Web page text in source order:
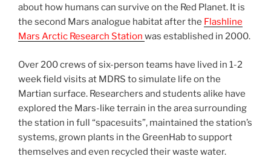
about how humans can survive on the Red Planet. It is
the second Mars analogue habitat after the Flashline
Mars Arctic Research Station was established in 2000.
Over 200 crews of six-person teams have lived in 1-2
week field visits at MDRS to simulate life on the
Martian surface. Researchers and students alike have
explored the Mars-like terrain in the area surrounding
the station in full “spacesuits”, maintained the station’s
systems, grown plants in the GreenHab to support
themselves and even recycled their waste water.